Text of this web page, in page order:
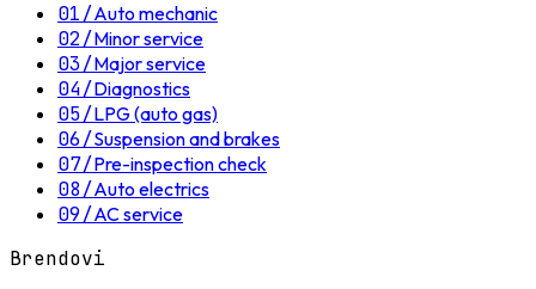
01/Auto mechanic
02/Minor service
03/Major service
04/Diagnostics
05/LPG (auto gas)
06/Suspension and brakes
07/Pre-inspection check
08/Auto electrics
09/AC service
Brendovi